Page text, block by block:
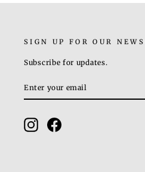
SIGN UP FOR OUR
Subscribe for updates.
YOUR
InstagramFacebook